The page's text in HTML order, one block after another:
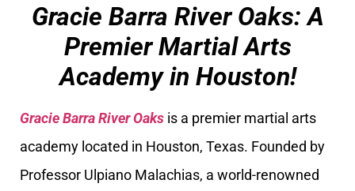
Gracie Barra River Oaks: A
Premier Martial Arts
Academy in Houston!
Gracie Barra River Oaks is a premier martial arts
academy located in Houston, Texas. Founded by
Professor Ulpiano Malachias, a world-renowned